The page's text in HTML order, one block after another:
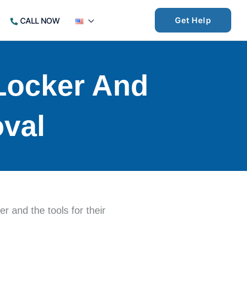
CALL NOW Get Help
And
and the tools for their